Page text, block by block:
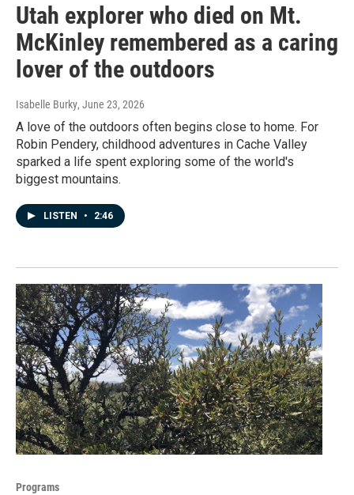
Utah explorer who died on Mt.
McKinley remembered as a caring
lover of the outdoors
Isabelle Burky, June 23, 2026
A love of the outdoors often begins close to home. For
Robin Pendery, childhood adventures in Cache Valley
sparked a life spent exploring some of the world's
biggest mountains.
LISTEN • 2:46
Programs